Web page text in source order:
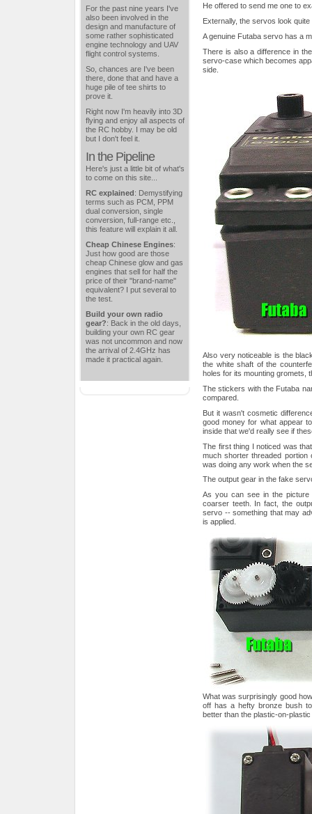
For the past nine years I've
also been involved in the
design and manufacture of
some rather sophisticated
engine technology and UAV
flight control systems.
So, chances are I've been
there, done that and have a
huge pile of tee shirts to
prove it.
Right now I'm heavily into 3D
flying and enjoy all aspects of
the RC hobby. I may be old
but I don't feel it.
In the Pipeline
Here's just a little bit of what's
to come on this site...
RC explained: Demystifying
terms such as PCM, PPM
dual conversion, single
conversion, full-range etc.,
this feature will explain it all.
Cheap Chinese Engines:
Just how good are those
cheap Chinese glow and gas
engines that sell for half the
price of their "brand-name"
equivalent? I put several to
the test.
Build your own radio
gear?: Back in the old days,
building your own RC gear
was not uncommon and now
the arrival of 2.4GHz has
made it practical again.
He offered to send me one to
Externally, the servos look
A genuine Futaba servo has a
There is also a difference in
servo-case which becomes
side.
Also very noticeable is the
the white shaft of the
holes for its mounting gromets,
The stickers with the Futaba
compared.
But it wasn't cosmetic
good money for what appear
inside that we'd really see if
The first thing I noticed was
much shorter threaded
was doing any work when the
The output gear in the fake
As you can see in the
coarser teeth. In fact, the
servo -- something that may
is applied.
What was surprisingly good
off has a hefty bronze bush
better than the plastic-on-